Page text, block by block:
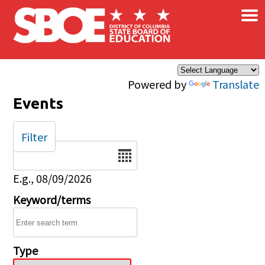
Skip to main content
Powered by Translate
×
Events
Date
E.g., 08/09/2026
Keyword/terms
Type
Filter